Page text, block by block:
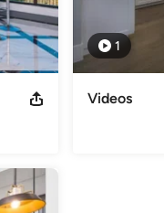
1
Videos